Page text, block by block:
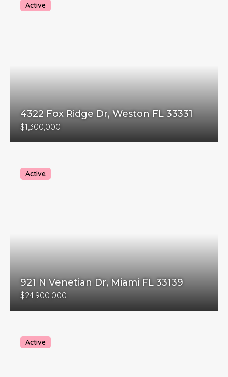
Active
4322 Fox Ridge Dr, Weston FL 33331
$1,300,000
Active
921 N Venetian Dr, Miami FL 33139
$24,900,000
Active